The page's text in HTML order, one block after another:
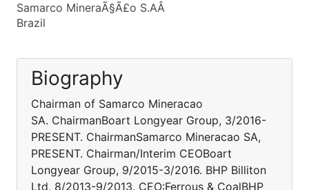
Samarco MineraÃ§Ã£o S.AÂ
Brazil
Biography
Chairman of Samarco Mineracao
SA. ChairmanBoart Longyear Group, 3/2016-
PRESENT. ChairmanSamarco Mineracao SA,
PRESENT. Chairman/Interim CEOBoart
Longyear Group, 9/2015-3/2016. BHP Billiton
Ltd, 8/2013-9/2013. CEO:Ferrous & CoalBHP